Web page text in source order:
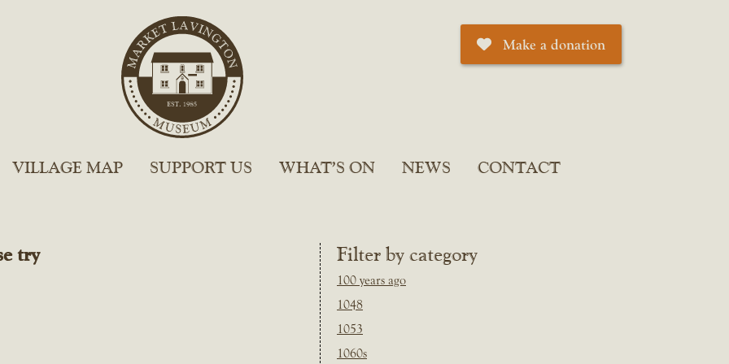
Make a donation
VILLAGE MAP SUPPORT US WHAT’S ON NEWS CONTACT
Filter by category
100 years ago
1048
1053
1060s
try